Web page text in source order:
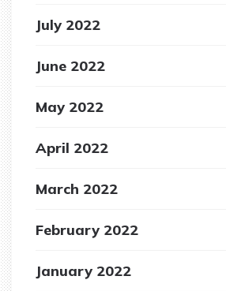
July 2022
June 2022
May 2022
April 2022
March 2022
February 2022
January 2022